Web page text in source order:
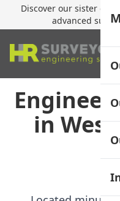
Discover our sister
advanced
in